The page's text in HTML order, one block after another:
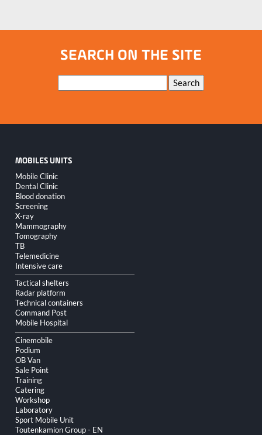
SEARCH ON THE SITE
Keywords Search
MOBILES UNITS
Skip
navigation
Mobile Clinic
Dental Clinic
Blood donation
Screening
X-ray
Mammography
Tomography
TB
Telemedicine
Intensive care
Tactical shelters
Radar platform
Technical containers
Command Post
Mobile Hospital
Cinemobile
Podium
OB Van
Sale Point
Training
Catering
Workshop
Laboratory
Sport Mobile Unit
Toutenkamion Group - EN